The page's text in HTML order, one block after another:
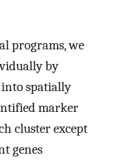
programs, we
by
into spatially
marker
cluster except
genes